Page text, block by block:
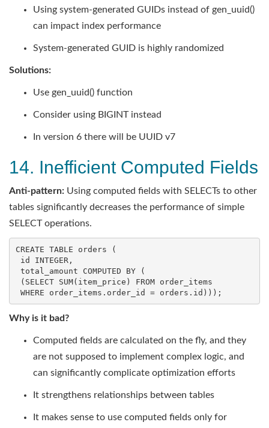
Using system-generated GUIDs instead of gen_uuid()
can impact index performance
System-generated GUID is highly randomized
Solutions:
Use gen_uuid() function
Consider using BIGINT instead
In version 6 there will be UUID v7
14. Inefficient Computed Fields
Anti-pattern: Using computed fields with SELECTs to other
tables significantly decreases the performance of simple
SELECT operations.
CREATE TABLE orders (
id
INTEGER ,
total_amount COMPUTED BY (
( SELECT SUM(item_price) FROM order_items
WHERE order_items.order_id = orders.id)));
Why is it bad?
Computed fields are calculated on the fly, and they
are not supposed to implement complex logic, and
can significantly complicate optimization efforts
It strengthens relationships between tables
It makes sense to use computed fields only for